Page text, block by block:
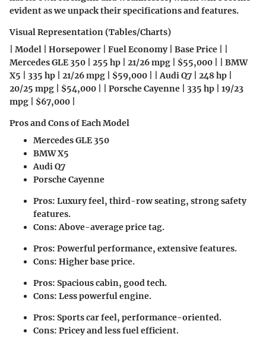
evident as we unpack their specifications and features.
Visual Representation (Tables/Charts)
| Model | Horsepower | Fuel Economy | Base Price | |
Mercedes GLE 350 | 255 hp | 21/26 mpg | $55,000 | | BMW
X5 | 335 hp | 21/26 mpg | $59,000 | | Audi Q7 | 248 hp |
20/25 mpg | $54,000 | | Porsche Cayenne | 335 hp | 19/23
mpg | $67,000 |
Pros and Cons of Each Model
Mercedes GLE 350
BMW X5
Audi Q7
Porsche Cayenne
Pros: Luxury feel, third-row seating, strong safety
features.
Cons: Above-average price tag.
Pros: Powerful performance, extensive features.
Cons: Higher base price.
Pros: Spacious cabin, good tech.
Cons: Less powerful engine.
Pros: Sports car feel, performance-oriented.
Cons: Pricey and less fuel efficient.